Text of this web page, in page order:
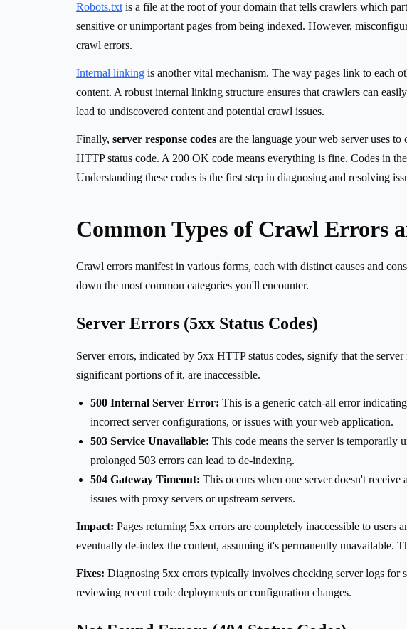
Robots.txt is a file at the root of your domain that tells crawlers which
sensitive or unimportant pages from being indexed. However,
crawl errors.
Internal linking is another vital mechanism. The way pages link to each
content. A robust internal linking structure ensures that crawlers can
lead to undiscovered content and potential crawl issues.
Finally, server response codes are the language your web server uses
HTTP status code. A 200 OK code means everything is fine. Codes in
Understanding these codes is the first step in diagnosing and resolving
Common Types of Crawl Errors
Crawl errors manifest in various forms, each with distinct causes and
down the most common categories you'll encounter.
Server Errors (5xx Status Codes)
Server errors, indicated by 5xx HTTP status codes, signify that the
significant portions of it, are inaccessible.
500 Internal Server Error: This is a generic catch-all error
incorrect server configurations, or issues with your web application.
503 Service Unavailable: This code means the server is temporarily
prolonged 503 errors can lead to de-indexing.
504 Gateway Timeout: This occurs when one server doesn't
issues with proxy servers or upstream servers.
Impact: Pages returning 5xx errors are completely inaccessible to
eventually de-index the content, assuming it's permanently unavailable.
Fixes: Diagnosing 5xx errors typically involves checking server logs for
reviewing recent code deployments or configuration changes.